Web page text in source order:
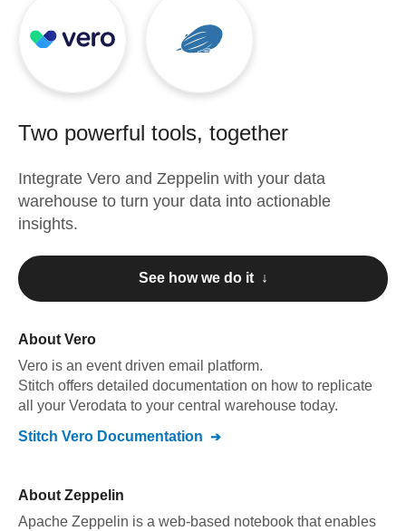
Two powerful tools, together
Integrate Vero and Zeppelin with your data
warehouse to turn your data into actionable
insights.
See how we do it ↓
About Vero
Vero is an event driven email platform.
Stitch offers detailed documentation on how to replicate
all your Verodata to your central warehouse today.
Stitch Vero Documentation
About Zeppelin
Apache Zeppelin is a web-based notebook that enables